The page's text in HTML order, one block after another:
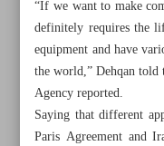
“If we want to make
definitely requires the
equipment and have
the world,” Dehqan
Agency reported.
Saying that different
Paris Agreement and